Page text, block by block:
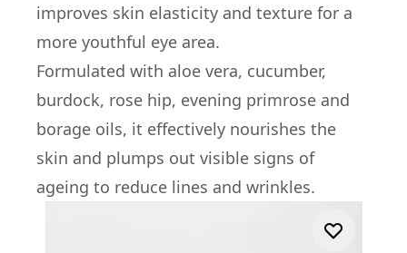
improves skin elasticity and texture for a
more youthful eye area.
Formulated with aloe vera, cucumber,
burdock, rose hip, evening primrose and
borage oils, it effectively nourishes the
skin and plumps out visible signs of
ageing to reduce lines and wrinkles.